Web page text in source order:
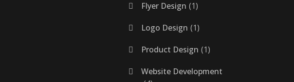
Flyer Design 1
Logo Design 1
Product Design 1
Website Development